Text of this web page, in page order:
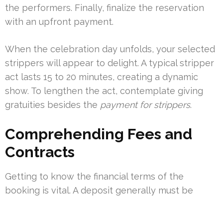
the performers. Finally, finalize the reservation
with an upfront payment.
When the celebration day unfolds, your selected
strippers will appear to delight. A typical stripper
act lasts 15 to 20 minutes, creating a dynamic
show. To lengthen the act, contemplate giving
gratuities besides the payment for strippers.
Comprehending Fees and
Contracts
Getting to know the financial terms of the
booking is vital. A deposit generally must be